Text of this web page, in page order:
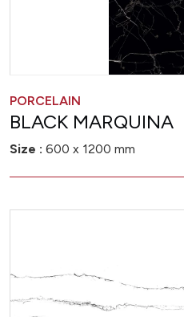
PORCELAIN
BLACK MARQUINA
Size : 600 x 1200 mm